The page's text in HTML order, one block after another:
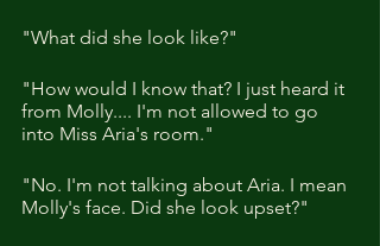
"What did she look like?"
"How would I know that? I just heard it
from Molly.... I'm not allowed to go
into Miss Aria's room."
"No. I'm not talking about Aria. I mean
Molly's face. Did she look upset?"